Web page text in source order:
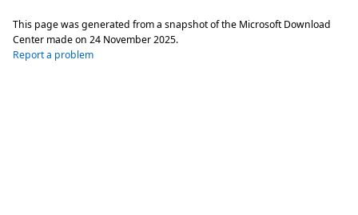
This page was generated from a snapshot of the Microsoft Download
Center made on 24 November 2025.
Report a problem